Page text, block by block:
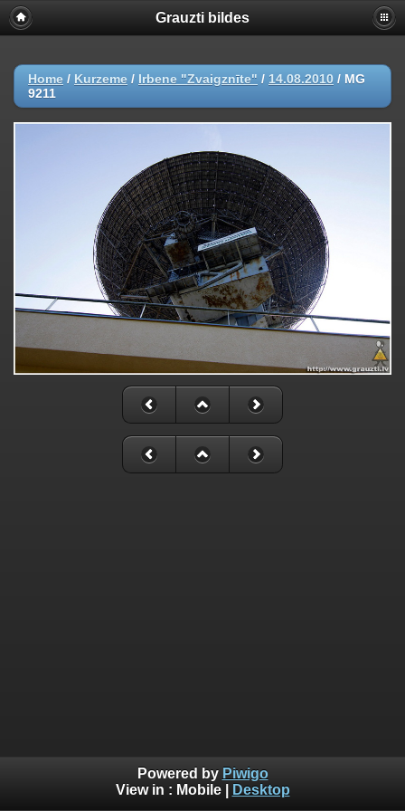
Grauzti bildes
Home / Kurzeme / Irbene "Zvaigznīte" / 14.08.2010 / MG
9211
Powered by Piwigo
View in : Mobile| Desktop